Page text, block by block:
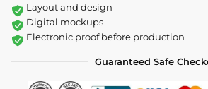
Layout and design
Digital mockups
Electronic proof before production
Guaranteed Safe